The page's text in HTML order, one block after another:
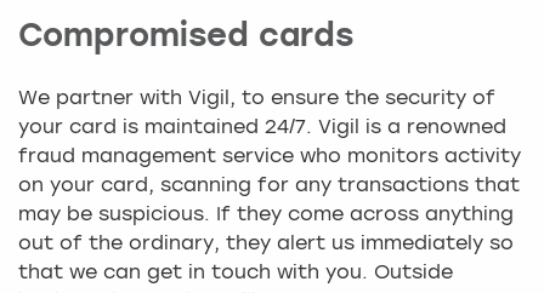
Compromised cards
We partner with Vigil, to ensure the security of
your card is maintained 24/7. Vigil is a renowned
fraud management service who monitors activity
on your card, scanning for any transactions that
may be suspicious. If they come across anything
out of the ordinary, they alert us immediately so
that we can get in touch with you. Outside